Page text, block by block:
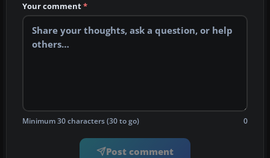
Your comment*
Minimum 30 characters (30 to go) 0
Post comment